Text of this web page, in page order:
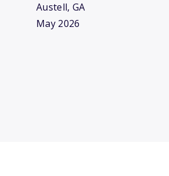
Austell, GA
May 2026